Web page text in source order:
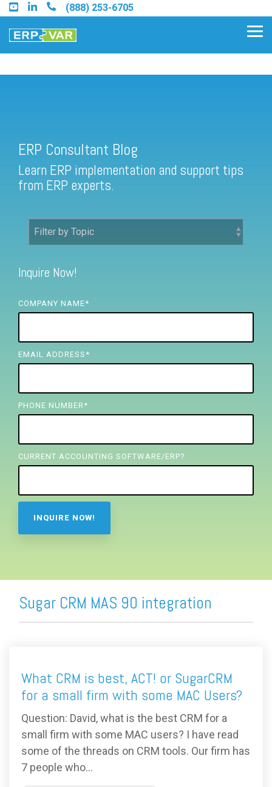
Skip
to
the
main
(888) 253-6705
Find a Sage 100 Partner
Find a Sage Intacct Partner
FREE ASSESSMENT
ERP Consultant Blog
Learn ERP implementation and support tips
from ERP experts.
Inquire Now!
COMPANY NAME*
EMAIL ADDRESS *
PHONE NUMBER *
CURRENT ACCOUNTING SOFTWARE/ERP?
Sugar CRM MAS 90 integration
What CRM is best, ACT! or SugarCRM
for a small firm with some MAC Users?
Question: David, what is the best CRM for a
small firm with some MAC users? I have read
some of the threads on CRM tools. Our firm has
7 people who...